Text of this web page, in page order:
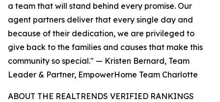
a team that will stand behind every promise. Our
agent partners deliver that every single day and
because of their dedication, we are privileged to
give back to the families and causes that make this
community so special." — Kristen Bernard, Team
Leader & Partner, EmpowerHome Team Charlotte
ABOUT THE REALTRENDS VERIFIED RANKINGS